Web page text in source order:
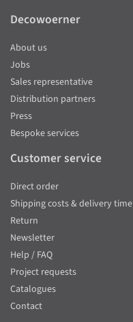
Decowoerner
About us
Jobs
Sales representative
Distribution partners
Press
Bespoke services
Customer service
Direct order
Shipping costs & delivery time
Return
Newsletter
Help / FAQ
Project requests
Catalogues
Contact